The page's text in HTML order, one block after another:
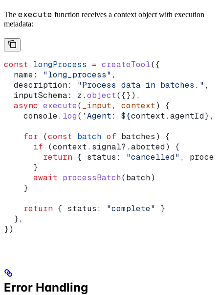
The execute function receives a context object with execution
metadata:
const longProcess = createTool({
  name:
"long_process" ,
  description:
"Process data in batches." ,
  inputSchema:
z .object({}),
  async
execute( _input, context) {
    console
. log( `Agent: ${context.agentId},
    for
(const batch of batches ) {
      if
(context. signal?.aborted) {
        return
{ status: "cancelled" ,
      }
      await
processBatch(batch)
    }
    return
{ status: "complete" }
  },
})
Error Handling